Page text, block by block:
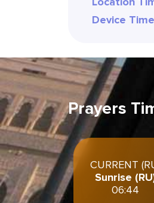
Device
Prayers
CURRENT
Sunrise
06:44